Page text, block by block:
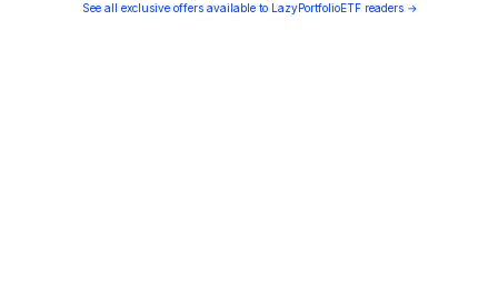
See all exclusive offers available to LazyPortfolioETF readers →